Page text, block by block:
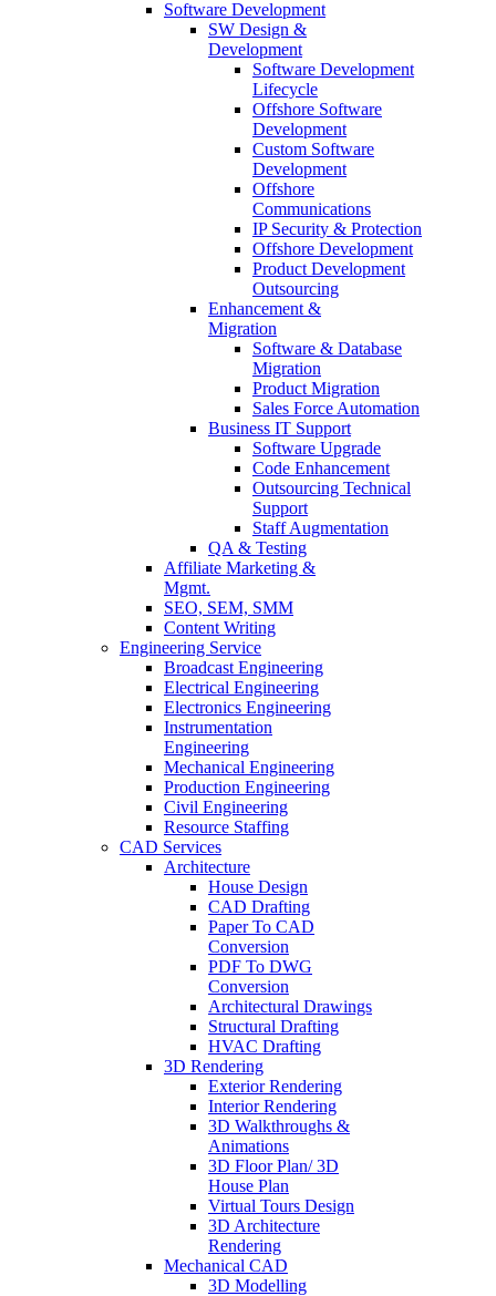
Software Development
SW Design &
Development
Software Development
Lifecycle
Offshore Software
Development
Custom Software
Development
Offshore
Communications
IP Security & Protection
Offshore Development
Product Development
Outsourcing
Enhancement &
Migration
Software & Database
Migration
Product Migration
Sales Force Automation
Business IT Support
Software Upgrade
Code Enhancement
Outsourcing Technical
Support
Staff Augmentation
QA & Testing
Affiliate Marketing &
Mgmt.
SEO, SEM, SMM
Content Writing
Engineering Service
Broadcast Engineering
Electrical Engineering
Electronics Engineering
Instrumentation
Engineering
Mechanical Engineering
Production Engineering
Civil Engineering
Resource Staffing
CAD Services
Architecture
House Design
CAD Drafting
Paper To CAD
Conversion
PDF To DWG
Conversion
Architectural Drawings
Structural Drafting
HVAC Drafting
3D Rendering
Exterior Rendering
Interior Rendering
3D Walkthroughs &
Animations
3D Floor Plan/ 3D
House Plan
Virtual Tours Design
3D Architecture
Rendering
Mechanical CAD
3D Modelling